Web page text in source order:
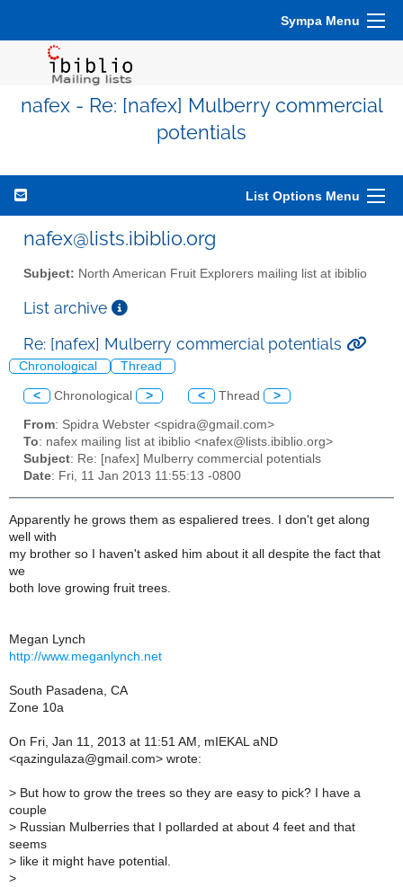
Sympa Menu
nafex - Re: [nafex] Mulberry commercial
potentials
List Options Menu
nafex@lists.ibiblio.org
Subject: North American Fruit Explorers mailing list at ibiblio
List archive
Re: [nafex] Mulberry commercial potentials
Chronological Thread
< Chronological > < Thread >
From: Spidra Webster <spidra@gmail.com>
To: nafex mailing list at ibiblio <nafex@lists.ibiblio.org>
Subject: Re: [nafex] Mulberry commercial potentials
Date: Fri, 11 Jan 2013 11:55:13 -0800
Apparently he grows them as espaliered trees. I don't get along
well with
my brother so I haven't asked him about it all despite the fact that
we
both love growing fruit trees.
Megan Lynch
http://www.meganlynch.net
South Pasadena, CA
Zone 10a
On Fri, Jan 11, 2013 at 11:51 AM, mIEKAL aND
<qazingulaza@gmail.com> wrote:
> But how to grow the trees so they are easy to pick? I have a
couple
> Russian Mulberries that I pollarded at about 4 feet and that
seems
> like it might have potential.
>